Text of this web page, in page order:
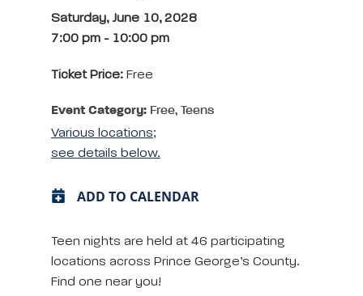
Saturday, June 10, 2028
7:00 pm - 10:00 pm
Ticket Price: Free
Event Category: Free, Teens
Various locations;
see details below.
ADD TO CALENDAR
Teen nights are held at 46 participating
locations across Prince George’s County.
Find one near you!